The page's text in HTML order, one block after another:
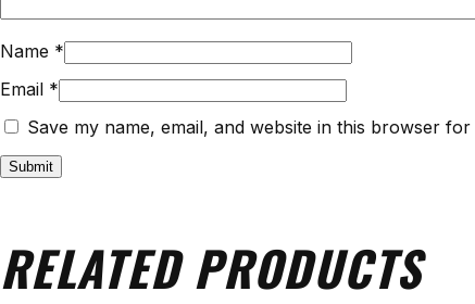
Name *
Email *
Save my name, email, and website in this browser
RELATED PRODUCTS